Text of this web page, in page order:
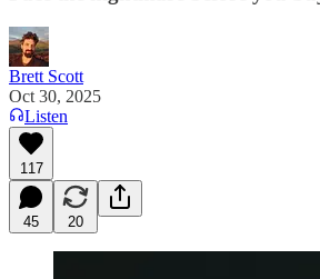
Brett Scott
Oct 30, 2025
Listen
117
45 20